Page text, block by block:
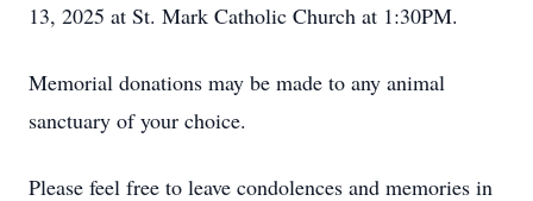
13, 2025 at St. Mark Catholic Church at 1:30PM.
Memorial donations may be made to any animal
sanctuary of your choice.
Please feel free to leave condolences and memories in